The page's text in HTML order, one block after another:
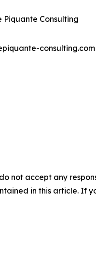
Piquante Consulting
consulting.com
not accept any
in this article. If